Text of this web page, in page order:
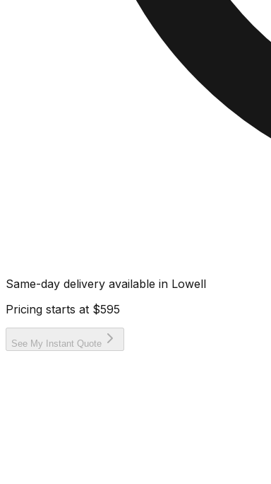
Same-day delivery available in Lowell
Pricing starts at $595
See My Instant Quote